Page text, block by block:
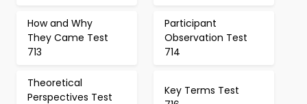
How and Why
They Came Test
713
Participant
Observation Test
714
Theoretical
Perspectives Test
Key Terms Test